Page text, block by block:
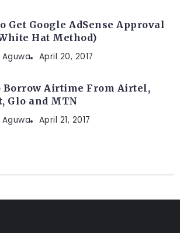
Get Google AdSense Approval
Hat Method)
April 20, 2017
Borrow Airtime From Airtel,
Glo and MTN
April 21, 2017